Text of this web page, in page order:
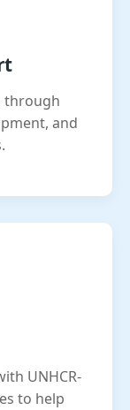
through
and
UNHCR-
to help